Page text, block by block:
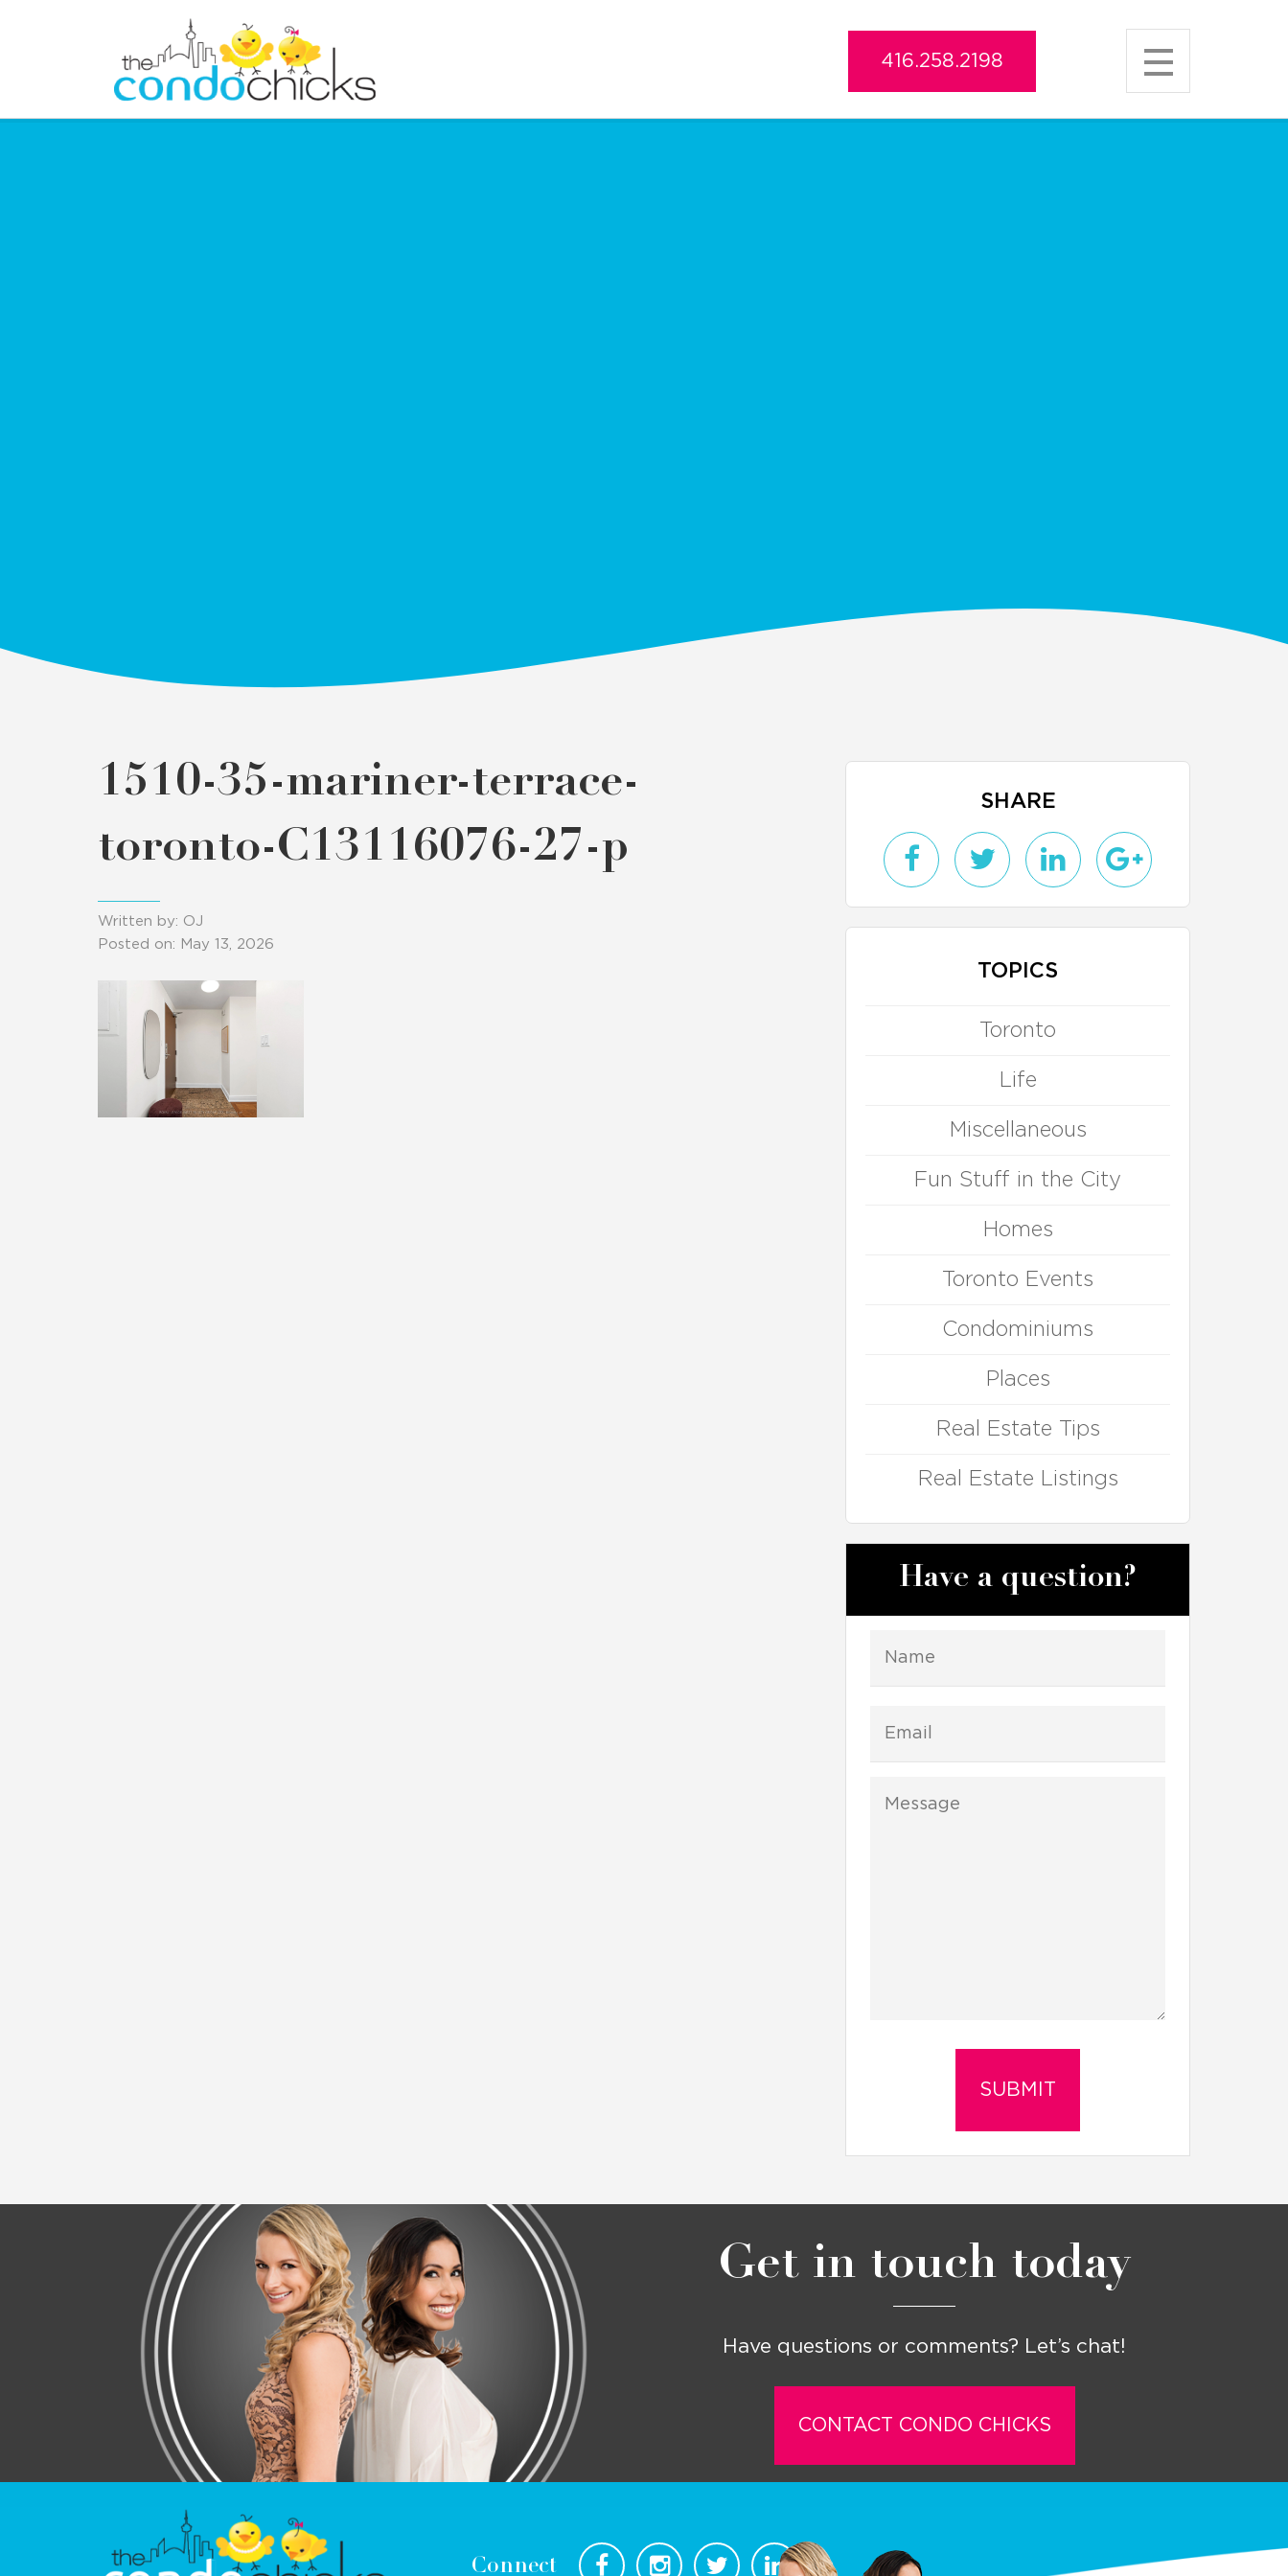
416.258.2198
1510-35-mariner-terrace-
toronto-C13116076-27-p
Written by: OJ
Posted on: May 13, 2026
SHARE
TOPICS
Toronto
Life
Miscellaneous
Fun Stuff in the City
Homes
Toronto Events
Condominiums
Places
Real Estate Tips
Real Estate Listings
Have a question?
Get in touch today
Have questions or comments? Let’s chat!
CONTACT CONDO CHICKS
Connect